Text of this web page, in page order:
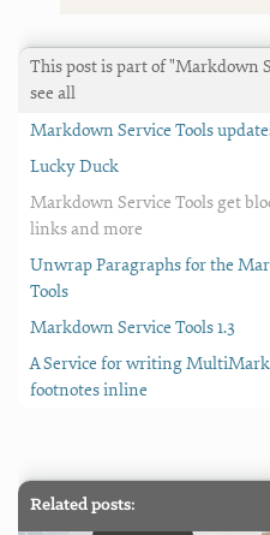
This post is part of "Markdown
see all
Markdown Service Tools
Lucky Duck
Markdown Service Tools get
links and more
Unwrap Paragraphs for the
Tools
Markdown Service Tools 1.3
A Service for writing
footnotes inline
Related posts: